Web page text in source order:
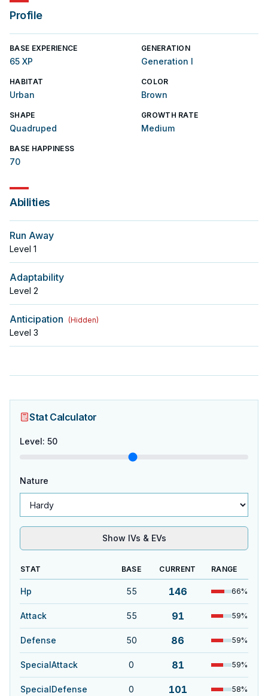
Profile
BASE EXPERIENCE
65 XP
GENERATION
Generation I
HABITAT
Urban
COLOR
Brown
SHAPE
Quadruped
GROWTH RATE
Medium
BASE HAPPINESS
70
Abilities
Run Away
Level 1
Adaptability
Level 2
Anticipation (Hidden)
Level 3
Stat Calculator
Level: 50
Nature
Show IVs & EVs
STAT BASE CURRENT RANGE
Hp 55 146 66%
Attack 55 91 59%
Defense 50 86 59%
SpecialAttack 0 81 59%
SpecialDefense 0 101 58%